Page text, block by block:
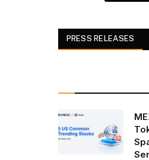
PRESS RELEASES